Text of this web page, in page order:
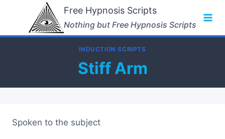
content
Free Hypnosis Scripts
Nothing but Free Hypnosis Scripts
INDUCTION SCRIPTS
Stiff Arm
Spoken to the subject